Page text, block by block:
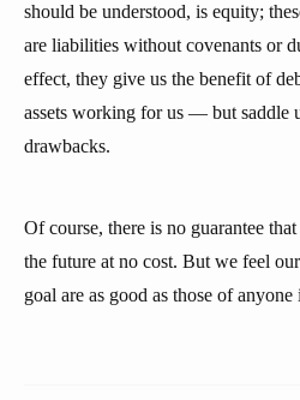
should be understood, is equity;
are liabilities without covenants or
effect, they give us the benefit of
assets working for us — but saddle
drawbacks.
Of course, there is no guarantee
the future at no cost. But we feel
goal are as good as those of